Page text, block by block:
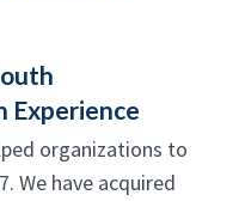
Experience
organizations to
We have acquired